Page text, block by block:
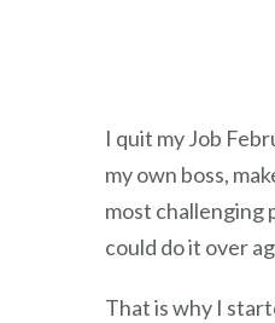
I quit my Job
my own boss,
most challenging
could do it over
That is why I